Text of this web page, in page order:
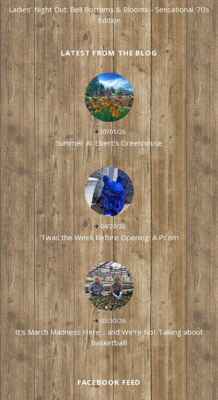
Ladies' Night Out: Bell Bottoms & Blooms - Sensational '70s
Edition
LATEST FROM THE BLOG
07/01/26
Summer At Ebert's Greenhouse
04/20/26
'Twas the Week Before Opening: A Poem
03/30/26
It's March Madness Here… and We're Not Talking about
Basketball!
FACEBOOK FEED